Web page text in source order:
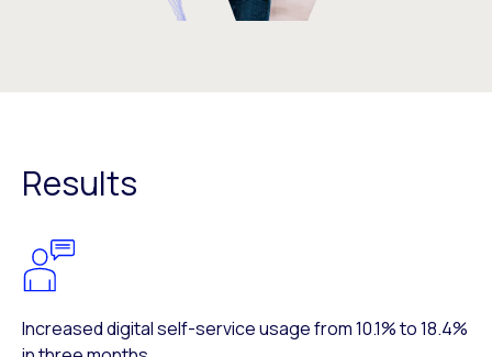
Results
Increased digital self-service usage from 10.1% to 18.4%